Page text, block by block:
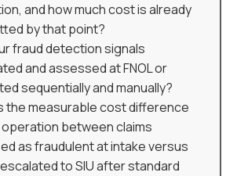
and how much cost is already
by that point?
fraud detection signals
and assessed at FNOL or
sequentially and manually?
the measurable cost difference
operation between claims
as fraudulent at intake versus
to SIU after standard